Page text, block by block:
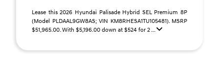
Lease this 2026 Hyundai Palisade Hybrid SEL Premium 8P
(Model PLDAAL9GW8AS; VIN KM8RHESA1TU105481). MSRP
$51,965.00. With $5,196.00 down at $524 for 2 ...